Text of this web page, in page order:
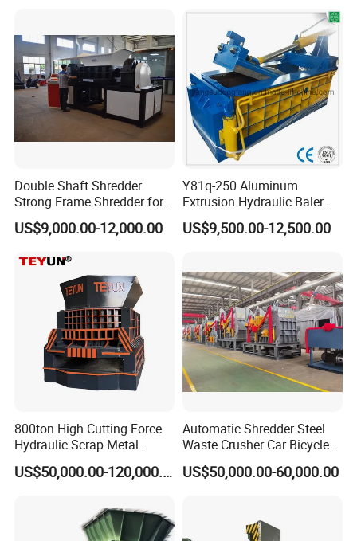
Company Show
Double Shaft Shredder
Strong Frame Shredder for
Scrap Steel Cable Car
Radiator Scrap Aluminum
Driven Scrap Metals
Shredder
US$9,000.00-12,000.00
Y81q-250 Aluminum
Extrusion Hydraulic Baler
Machine
US$9,500.00-12,500.00
800ton High Cutting Force
Hydraulic Scrap Metal
Shear Container Box
Continuous Shearing
Recycling The Waste Metal,
US$50,000.00-120,000.00
Automatic Shredder Steel
Waste Crusher Car Bicycle
Crushing Scrap Iron Metal
Crusher Machine Price
US$50,000.00-60,000.00